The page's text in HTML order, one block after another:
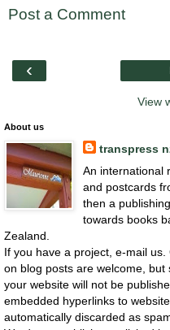
Post a Comment
‹
View
About us
transpress
An international
and postcards
then a
towards books
Zealand.
If you have a project, e-mail us.
on blog posts are welcome,
your website will not be
embedded hyperlinks to
automatically discarded as